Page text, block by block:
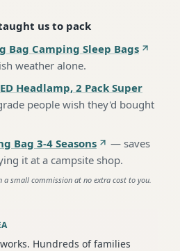
us to pack
Bag Camping Sleep Bags
weather alone.
Headlamp, 2 Pack Super
people wish they'd bought
Bag 3-4 Seasons
— saves
it at a campsite shop.
small commission at no extra cost to you.
Hundreds of families